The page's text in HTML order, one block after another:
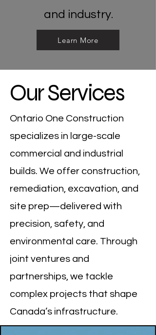
and industry.
Learn More
Our Services
Ontario One Construction
specializes in large-scale
commercial and industrial
builds. We offer construction,
remediation, excavation, and
site prep—delivered with
precision, safety, and
environmental care. Through
joint ventures and
partnerships, we tackle
complex projects that shape
Canada’s infrastructure.